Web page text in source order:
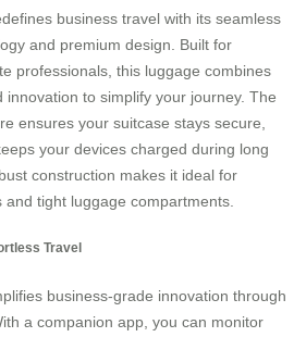
business travel with its seamless
and premium design. Built for
professionals, this luggage combines
innovation to simplify your journey. The
ensures your suitcase stays secure,
your devices charged during long
construction makes it ideal for
tight luggage compartments.
Travel
business-grade innovation through
a companion app, you can monitor